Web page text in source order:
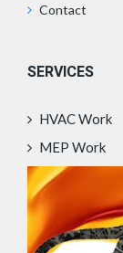
Contact
SERVICES
HVAC Work
MEP Work